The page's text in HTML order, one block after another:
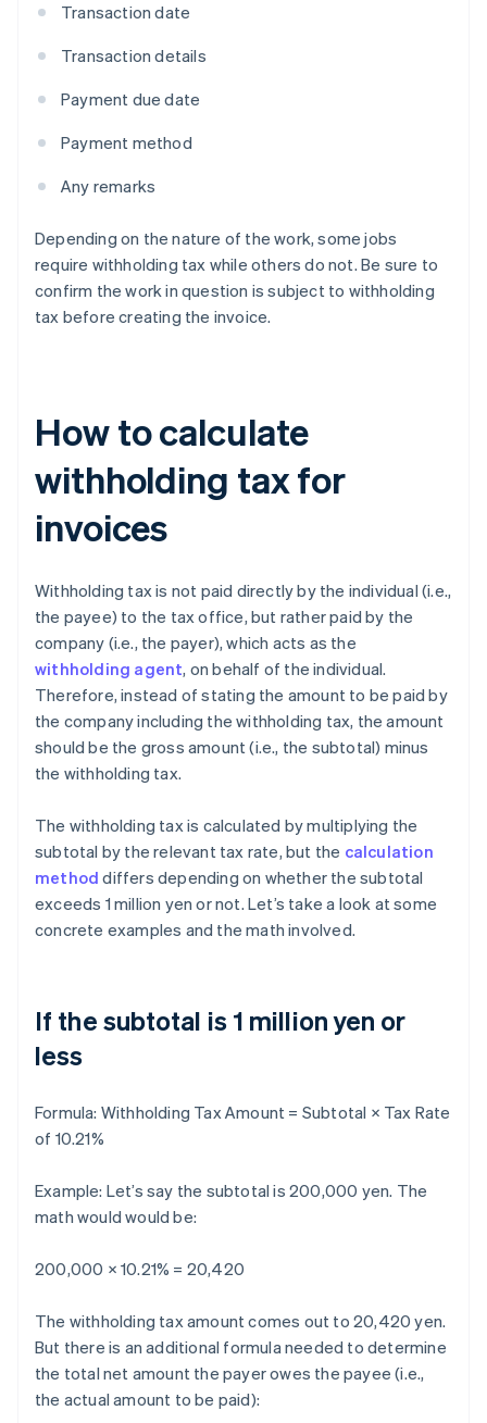
Transaction date
Transaction details
Payment due date
Payment method
Any remarks
Depending on the nature of the work, some jobs
require withholding tax while others do not. Be sure to
confirm the work in question is subject to withholding
tax before creating the invoice.
How to calculate
withholding tax for
invoices
Withholding tax is not paid directly by the individual (i.e.,
the payee) to the tax office, but rather paid by the
company (i.e., the payer), which acts as the
withholding agent, on behalf of the individual.
Therefore, instead of stating the amount to be paid by
the company including the withholding tax, the amount
should be the gross amount (i.e., the subtotal) minus
the withholding tax.
The withholding tax is calculated by multiplying the
subtotal by the relevant tax rate, but the calculation
method differs depending on whether the subtotal
exceeds 1 million yen or not. Let’s take a look at some
concrete examples and the math involved.
If the subtotal is 1 million yen or
less
Formula: Withholding Tax Amount = Subtotal × Tax Rate
of 10.21%
Example: Let’s say the subtotal is 200,000 yen. The
math would would be:
200,000 × 10.21% = 20,420
The withholding tax amount comes out to 20,420 yen.
But there is an additional formula needed to determine
the total net amount the payer owes the payee (i.e.,
the actual amount to be paid):